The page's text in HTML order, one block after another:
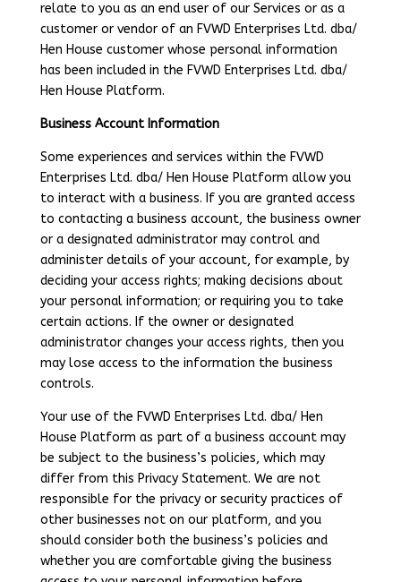
relate to you as an end user of our Services or as a
customer or vendor of an FVWD Enterprises Ltd. dba/
Hen House customer whose personal information
has been included in the FVWD Enterprises Ltd. dba/
Hen House Platform.
Business Account Information
Some experiences and services within the FVWD
Enterprises Ltd. dba/ Hen House Platform allow you
to interact with a business. If you are granted access
to contacting a business account, the business owner
or a designated administrator may control and
administer details of your account, for example, by
deciding your access rights; making decisions about
your personal information; or requiring you to take
certain actions. If the owner or designated
administrator changes your access rights, then you
may lose access to the information the business
controls.
Your use of the FVWD Enterprises Ltd. dba/ Hen
House Platform as part of a business account may
be subject to the business’s policies, which may
differ from this Privacy Statement. We are not
responsible for the privacy or security practices of
other businesses not on our platform, and you
should consider both the business’s policies and
whether you are comfortable giving the business